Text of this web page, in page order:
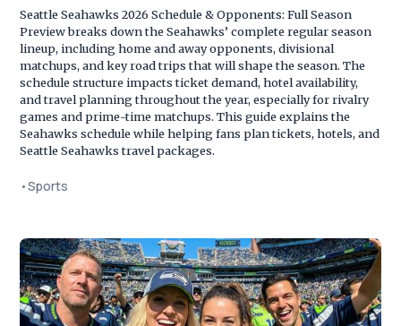
Seattle Seahawks 2026 Schedule & Opponents: Full Season
Preview breaks down the Seahawks’ complete regular season
lineup, including home and away opponents, divisional
matchups, and key road trips that will shape the season. The
schedule structure impacts ticket demand, hotel availability,
and travel planning throughout the year, especially for rivalry
games and prime-time matchups. This guide explains the
Seahawks schedule while helping fans plan tickets, hotels, and
Seattle Seahawks travel packages.
•Sports